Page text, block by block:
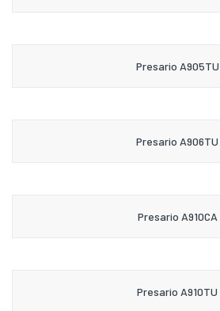
Presario A905TU
Presario A906TU
Presario A910CA
Presario A910TU